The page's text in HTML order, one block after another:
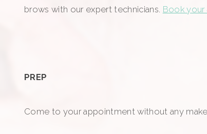
brows with our expert technicians. Book
PREP
Come to your appointment without any